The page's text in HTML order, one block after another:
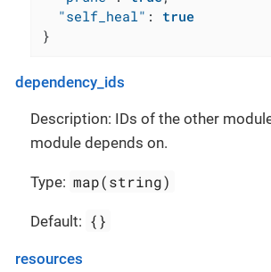
"self_heal" :
true
}
dependency_ids
Description: IDs of the other
module depends on.
Type: map(string)
Default: {}
resources